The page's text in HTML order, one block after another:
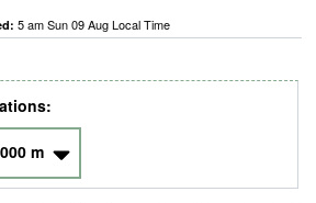
5 am Sun 09 Aug Local Time
m